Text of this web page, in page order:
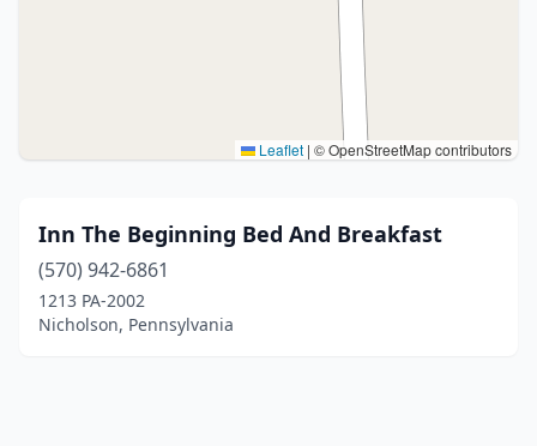
Leaflet | © OpenStreetMap contributors
Inn The Beginning Bed And Breakfast
(570) 942-6861
1213 PA-2002
Nicholson, Pennsylvania